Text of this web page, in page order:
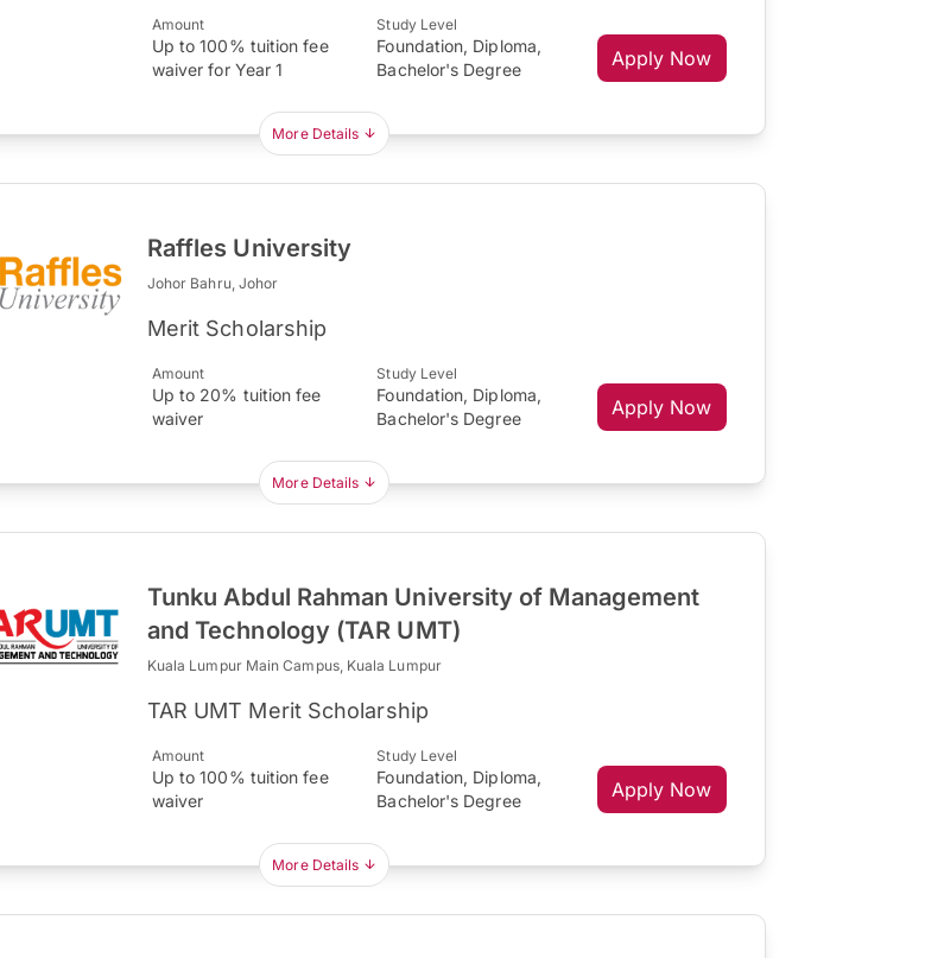
Amount
Up to 100% tuition fee
waiver for Year 1
Study Level
Foundation, Diploma,
Bachelor's Degree
Apply Now
More Details
Raffles University
Johor Bahru, Johor
Merit Scholarship
Amount
Up to 20% tuition fee
waiver
Study Level
Foundation, Diploma,
Bachelor's Degree
Apply Now
More Details
Tunku Abdul Rahman University of Management
and Technology (TAR UMT)
Kuala Lumpur Main Campus, Kuala Lumpur
TAR UMT Merit Scholarship
Amount
Up to 100% tuition fee
waiver
Study Level
Foundation, Diploma,
Bachelor's Degree
Apply Now
More Details